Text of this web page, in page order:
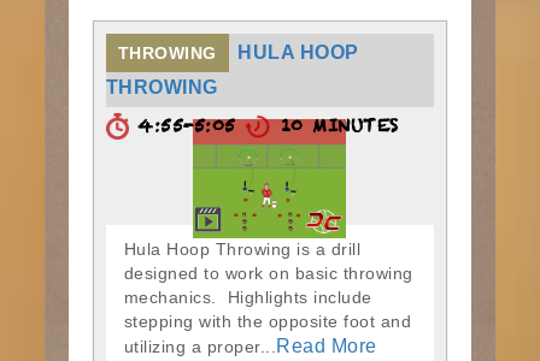
THROWING
HULA HOOP
THROWING
4:55-5:05 10 MINUTES
Hula Hoop Throwing is a drill
designed to work on basic throwing
mechanics. Highlights include
stepping with the opposite foot and
utilizing a proper...
Read More